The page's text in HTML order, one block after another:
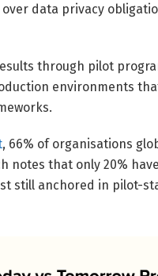
data privacy
through pilot
environments
, 66% of organisations
notes that only 20%
still anchored in pilot-